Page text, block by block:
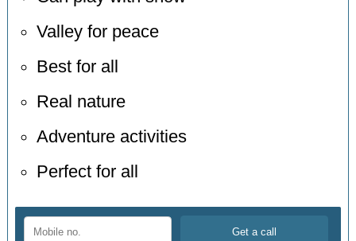
Valley for peace
Best for all
Real nature
Adventure activities
Perfect for all